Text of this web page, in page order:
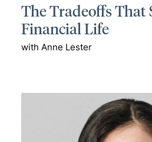
The Tradeoffs That
Financial Life
with Anne Lester